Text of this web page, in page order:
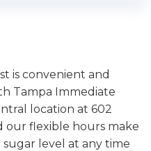
is convenient and
Tampa Immediate
location at 602
our flexible hours make
level at any time